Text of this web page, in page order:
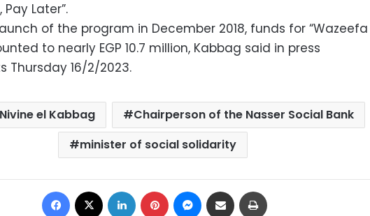
Pay Later”.
of the program in December 2018, funds for “Wazeefa
to nearly EGP 10.7 million, Kabbag said in press
Thursday 16/2/2023.
el Kabbag
Chairperson of the Nasser Social Bank
minister of social solidarity
Facebook LinkedIn Pinterest Messenger
Share via Email